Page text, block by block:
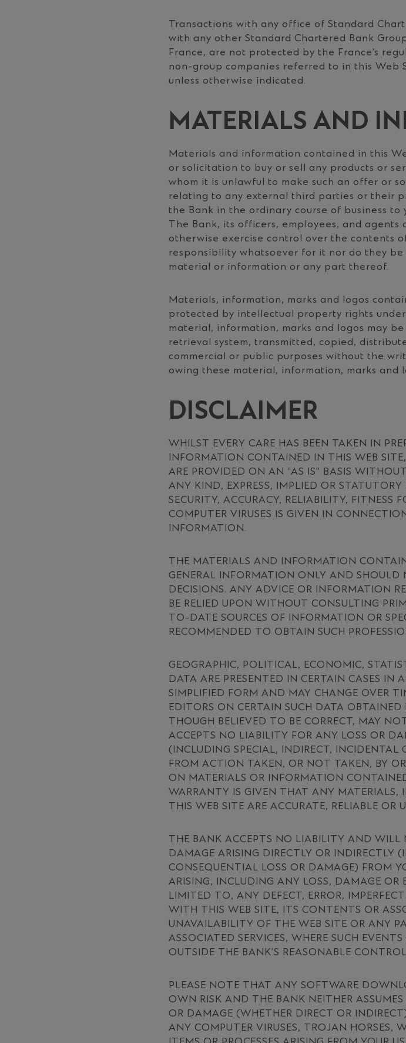
Transactions with any office of Standard
with any other Standard Chartered Bank
France, are not protected by the France’s
non-group companies referred to in this Web
unless otherwise indicated.
MATERIALS AND
Materials and information contained in this
or solicitation to buy or sell any products or
whom it is unlawful to make such an offer or
relating to any external third parties or their
the Bank in the ordinary course of business
The Bank, its officers, employees, and
otherwise exercise control over the contents
responsibility whatsoever for it nor do they be
material or information or any part thereof.
Materials, information, marks and logos
protected by intellectual property rights
material, information, marks and logos may
retrieval system, transmitted, copied,
commercial or public purposes without the
owing these material, information, marks and
DISCLAIMER
WHILST EVERY CARE HAS BEEN TAKEN IN
INFORMATION CONTAINED IN THIS WEB
ARE PROVIDED ON AN “AS IS” BASIS
ANY KIND, EXPRESS, IMPLIED OR
SECURITY, ACCURACY, RELIABILITY, FITNESS
COMPUTER VIRUSES IS GIVEN IN
INFORMATION.
THE MATERIALS AND INFORMATION
GENERAL INFORMATION ONLY AND SHOULD
DECISIONS. ANY ADVICE OR INFORMATION
BE RELIED UPON WITHOUT CONSULTING
TO-DATE SOURCES OF INFORMATION OR
RECOMMENDED TO OBTAIN SUCH
GEOGRAPHIC, POLITICAL, ECONOMIC,
DATA ARE PRESENTED IN CERTAIN CASES IN
SIMPLIFIED FORM AND MAY CHANGE OVER
EDITORS ON CERTAIN SUCH DATA
THOUGH BELIEVED TO BE CORRECT, MAY
ACCEPTS NO LIABILITY FOR ANY LOSS OR
(INCLUDING SPECIAL, INDIRECT, INCIDENTAL
FROM ACTION TAKEN, OR NOT TAKEN, BY
ON MATERIALS OR INFORMATION
WARRANTY IS GIVEN THAT ANY
THIS WEB SITE ARE ACCURATE, RELIABLE OR
THE BANK ACCEPTS NO LIABILITY AND WILL
DAMAGE ARISING DIRECTLY OR INDIRECTLY
CONSEQUENTIAL LOSS OR DAMAGE) FROM
ARISING, INCLUDING ANY LOSS, DAMAGE OR
LIMITED TO, ANY DEFECT, ERROR,
WITH THIS WEB SITE, ITS CONTENTS OR
UNAVAILABILITY OF THE WEB SITE OR ANY
ASSOCIATED SERVICES, WHERE SUCH
OUTSIDE THE BANK’S REASONABLE
PLEASE NOTE THAT ANY SOFTWARE
OWN RISK AND THE BANK NEITHER
OR DAMAGE (WHETHER DIRECT OR
ANY COMPUTER VIRUSES, TROJAN HORSES,